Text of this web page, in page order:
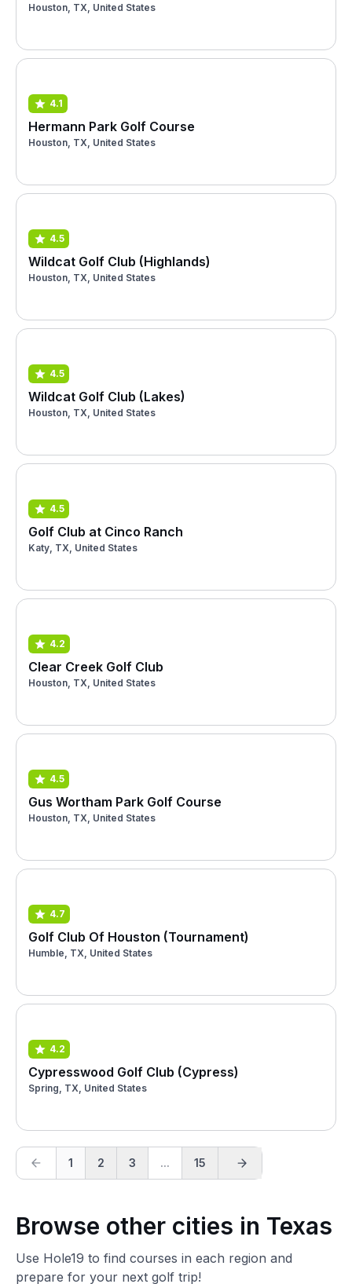
Houston, TX, United States
4.1
Hermann Park Golf Course
Houston, TX, United States
4.5
Wildcat Golf Club (Highlands)
Houston, TX, United States
4.5
Wildcat Golf Club (Lakes)
Houston, TX, United States
4.5
Golf Club at Cinco Ranch
Katy, TX, United States
4.2
Clear Creek Golf Club
Houston, TX, United States
4.5
Gus Wortham Park Golf Course
Houston, TX, United States
4.7
Golf Club Of Houston (Tournament)
Humble, TX, United States
4.2
Cypresswood Golf Club (Cypress)
Spring, TX, United States
1 2 3 ... 15
Browse other cities in Texas
Use Hole19 to find courses in each region and
prepare for your next golf trip!